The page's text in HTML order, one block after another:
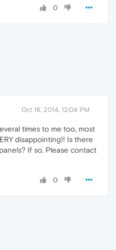
0
Oct 16, 2014, 12:04 PM
times to me too, most
disappointing!! Is there
If so, Please contact
0